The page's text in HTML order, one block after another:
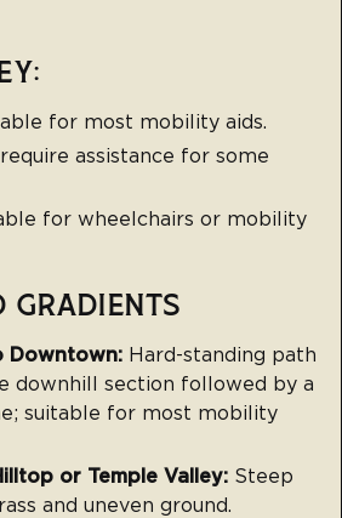
for most mobility aids.
assistance for some
for wheelchairs or mobility
GRADIENTS
Downtown: Hard-standing path
downhill section followed by a
suitable for most mobility
or Temple Valley: Steep
and uneven ground.